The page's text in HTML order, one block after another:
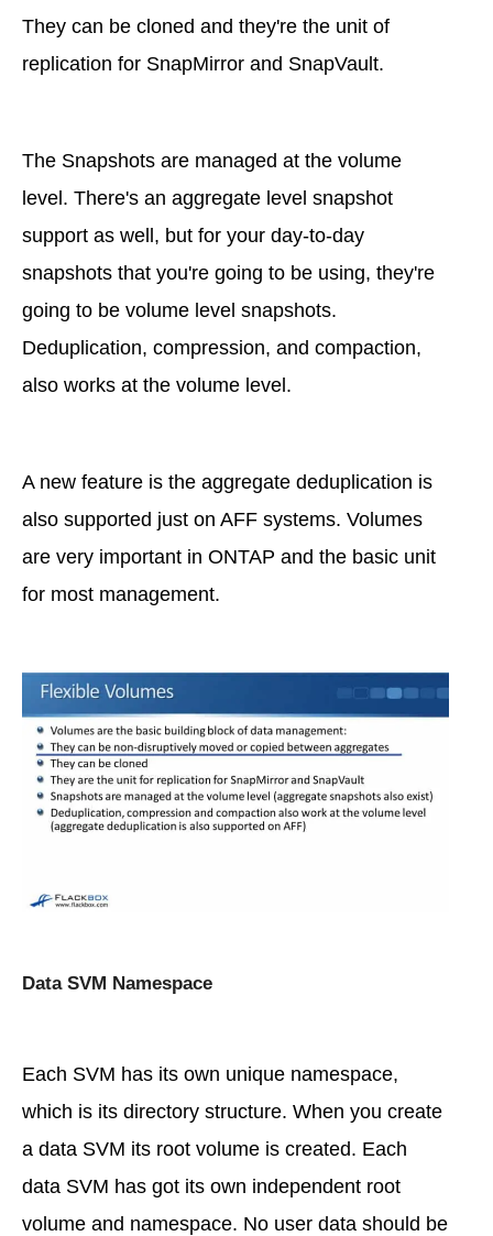
They can be cloned and they're the unit of
replication for SnapMirror and SnapVault.
The Snapshots are managed at the volume
level. There's an aggregate level snapshot
support as well, but for your day-to-day
snapshots that you're going to be using, they're
going to be volume level snapshots.
Deduplication, compression, and compaction,
also works at the volume level.
A new feature is the aggregate deduplication is
also supported just on AFF systems. Volumes
are very important in ONTAP and the basic unit
for most management.
Data SVM Namespace
Each SVM has its own unique namespace,
which is its directory structure. When you create
a data SVM its root volume is created. Each
data SVM has got its own independent root
volume and namespace. No user data should be